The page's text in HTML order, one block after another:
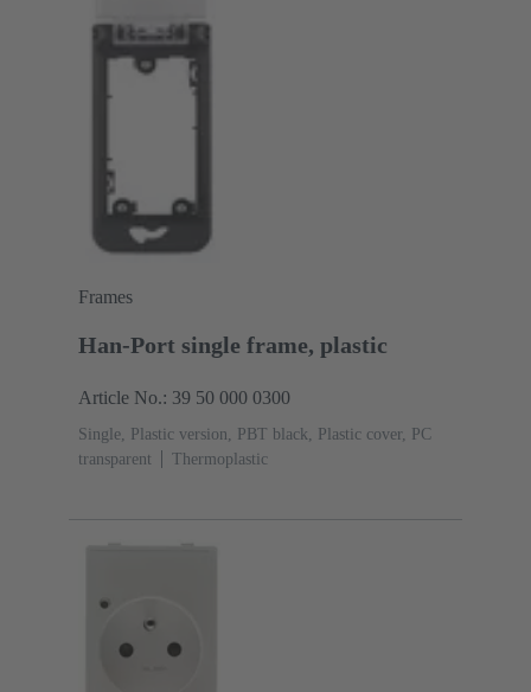
Frames
Han-Port single frame, plastic
Article No.: 39 50 000 0300
Single, Plastic version, PBT black, Plastic cover, PC
transparent
Thermoplastic